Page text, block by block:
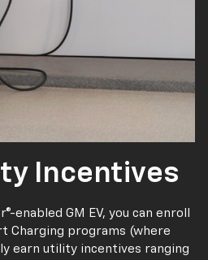
Incentives
enabled GM EV, you can enroll
Charging programs (where
earn utility incentives ranging